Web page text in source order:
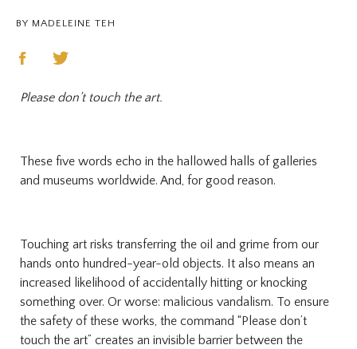
BY MADELEINE TEH
Please don’t touch the art.
These five words echo in the hallowed halls of galleries
and museums worldwide. And, for good reason.
Touching art risks transferring the oil and grime from our
hands onto hundred-year-old objects. It also means an
increased likelihood of accidentally hitting or knocking
something over. Or worse: malicious vandalism. To ensure
the safety of these works, the command “Please don’t
touch the art” creates an invisible barrier between the